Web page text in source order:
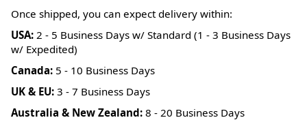
Once shipped, you can expect delivery within:
USA: 2 - 5 Business Days w/ Standard (1 - 3 Business Days
w/ Expedited)
Canada: 5 - 10 Business Days
UK & EU: 3 - 7 Business Days
Australia & New Zealand: 8 - 20 Business Days